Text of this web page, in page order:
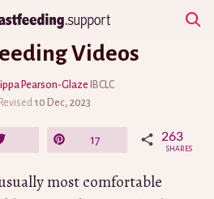
Videos
Pearson-Glaze IBCLC
10 Dec, 2023
Pin17 263
SHARES